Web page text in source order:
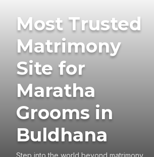
Most Trusted
Matrimony
Site for
Maratha
Grooms in
Buldhana
Step into the world beyond matrimony